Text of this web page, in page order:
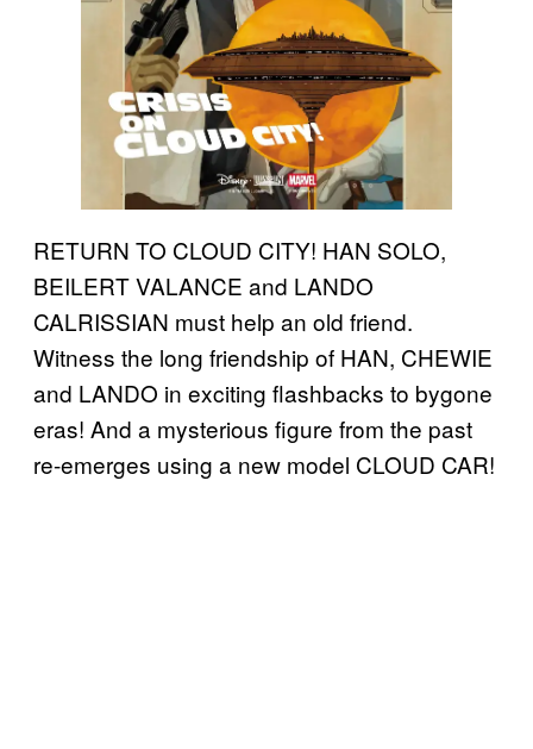
RETURN TO CLOUD CITY! HAN SOLO,
BEILERT VALANCE and LANDO
CALRISSIAN must help an old friend.
Witness the long friendship of HAN, CHEWIE
and LANDO in exciting flashbacks to bygone
eras! And a mysterious figure from the past
re-emerges using a new model CLOUD CAR!